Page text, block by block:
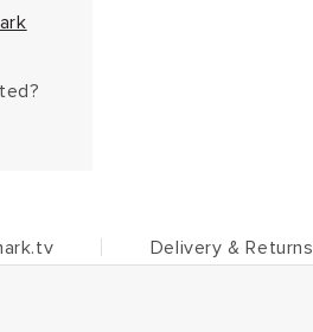
Delivery & Returns